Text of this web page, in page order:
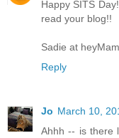
Happy SITS
read your blog!!
Sadie at
Reply
Jo March 10,
Ahhh -- is there